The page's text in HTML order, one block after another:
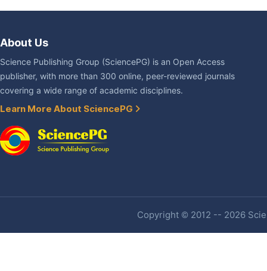
About Us
Science Publishing Group (SciencePG) is an Open Access
publisher, with more than 300 online, peer-reviewed journals
covering a wide range of academic disciplines.
Learn More About SciencePG
Copyright © 2012 -- 2026